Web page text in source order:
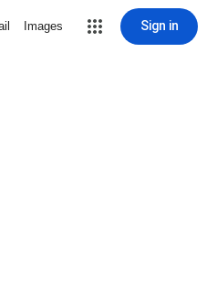
Images Sign in